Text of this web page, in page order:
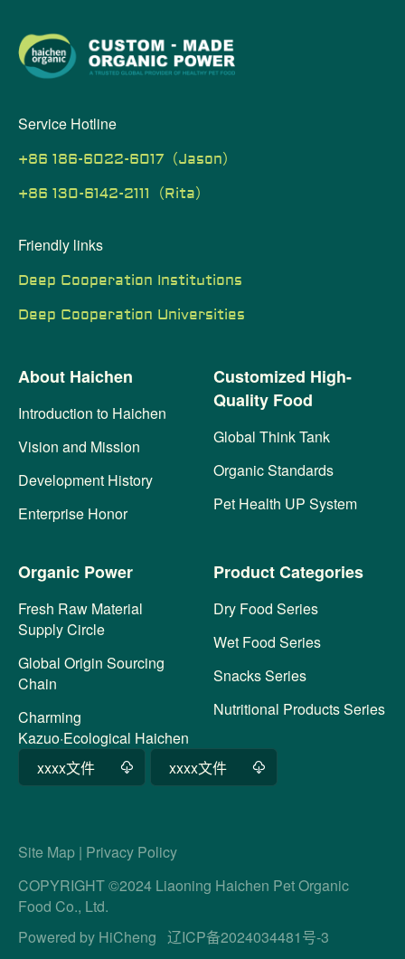
Service Hotline
+86 186-6022-6017（Jason）
+86 130-6142-2111（Rita）
Friendly links
Deep Cooperation Institutions
Deep Cooperation Universities
About Haichen
Introduction to Haichen
Vision and Mission
Development History
Enterprise Honor
Customized High-
Quality Food
Global Think Tank
Organic Standards
Pet Health UP System
Organic Power
Fresh Raw Material
Supply Circle
Global Origin Sourcing
Chain
Charming
Kazuo·Ecological Haichen
Product Categories
Dry Food Series
Wet Food Series
Snacks Series
Nutritional Products Series
xxxx文件 xxxx文件
Site Map | Privacy Policy
COPYRIGHT ©2024 Liaoning Haichen Pet Organic
Food Co., Ltd.
Powered by HiCheng 辽ICP备2024034481号-3